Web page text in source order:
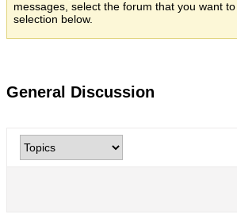
messages, select the forum that you want
selection below.
General Discussion